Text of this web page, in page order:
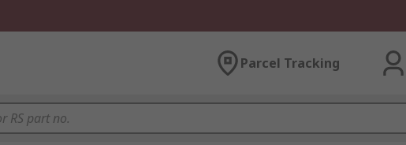
Parcel Tracking